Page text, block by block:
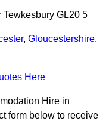
Tewkesbury GL20 5
, Gloucestershire,
Here
Hire in
form below to receive